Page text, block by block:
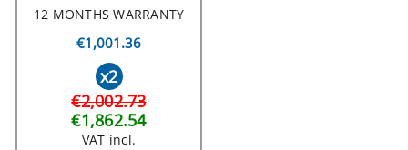
12 MONTHS WARRANTY
€1,001.36
x2
€2,002.73
€1,862.54
VAT incl.